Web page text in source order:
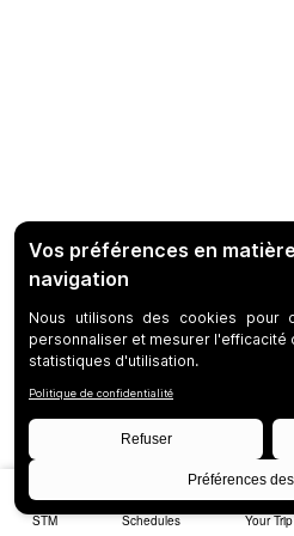
STM Schedules Your Trip